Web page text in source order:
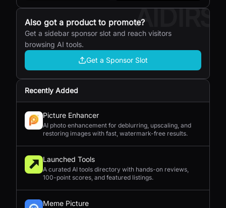
AIDIRS
Also got a product to promote?
Get a sidebar sponsor slot and reach visitors
browsing AI tools.
Get a Sponsor Slot
Recently Added
Picture Enhancer
AI photo enhancement for deblurring, upscaling, and
restoring images with fast, watermark-free results.
Launched Tools
A curated AI tools directory with hands-on reviews,
100-point scores, and featured listings.
Meme Picture